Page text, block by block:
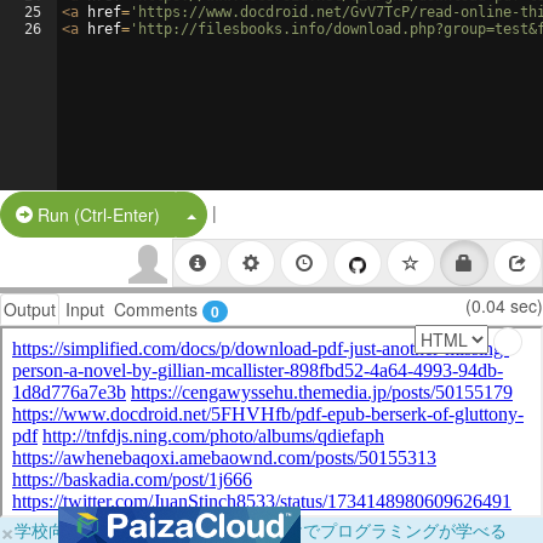
25
26
<a href= 'https://www.docdroid.net/GvV7TcP/read-online-
<a href= 'http://filesbooks.info/
Run (Ctrl-Enter) Split Button!
|
Output Input Comments 0 (0.04 sec)
×学校向けに無料提供中！ブラウザだけでプログラミングが学べる